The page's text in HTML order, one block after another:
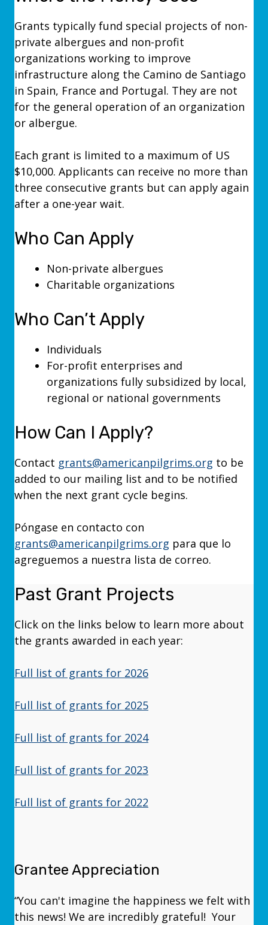
Grants typically fund special projects of non-
private albergues and non-profit
organizations working to improve
infrastructure along the Camino de Santiago
in Spain, France and Portugal. They are not
for the general operation of an organization
or albergue.
Each grant is limited to a maximum of US
$10,000. Applicants can receive no more than
three consecutive grants but can apply again
after a one-year wait.
Who Can Apply
Non-private albergues
Charitable organizations
Who Can’t Apply
Individuals
For-profit enterprises and
organizations fully subsidized by local,
regional or national governments
How Can I Apply?
Contact grants@americanpilgrims.org to be
added to our mailing list and to be notified
when the next grant cycle begins.
Póngase en contacto con
grants@americanpilgrims.org para que lo
agreguemos a nuestra lista de correo.
Past Grant Projects
Click on the links below to learn more about
the grants awarded in each year:
Full list of grants for 2026
Full list of grants for 2025
Full list of grants for 2024
Full list of grants for 2023
Full list of grants for 2022
Grantee Appreciation
“You can't imagine the happiness we felt with
this news! We are incredibly grateful! Your